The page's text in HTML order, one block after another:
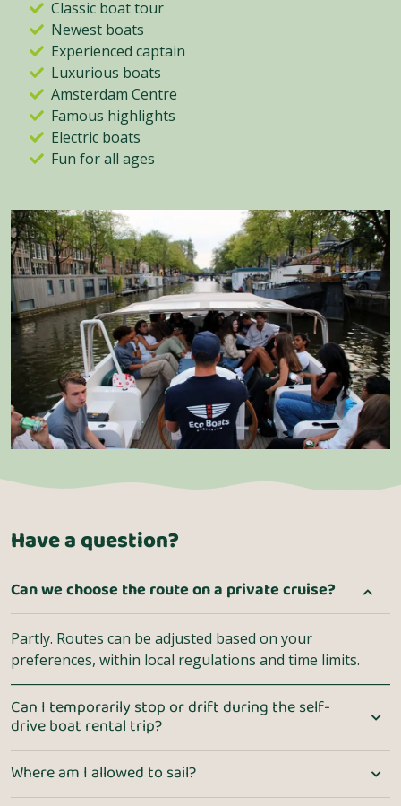
Classic boat tour
Newest boats
Experienced captain
Luxurious boats
Amsterdam Centre
Famous highlights
Electric boats
Fun for all ages
Have a question?
Can we choose the route on a private cruise?
Partly. Routes can be adjusted based on your
preferences, within local regulations and time limits.
Can I temporarily stop or drift during the self-
drive boat rental trip?
Where am I allowed to sail?